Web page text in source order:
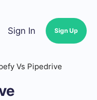
Sign In Sign Up
Vs Pipedrive